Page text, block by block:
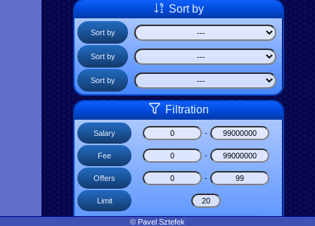
Sort by
Sort by
Sort by
Sort by
Filtration
Salary -
Fee -
Offers -
Limit
© Pavel Sztefek